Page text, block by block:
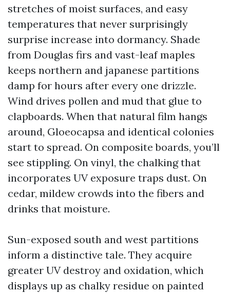
stretches of moist surfaces, and easy
temperatures that never surprisingly
surprise increase into dormancy. Shade
from Douglas firs and vast-leaf maples
keeps northern and japanese partitions
damp for hours after every one drizzle.
Wind drives pollen and mud that glue to
clapboards. When that natural film hangs
around, Gloeocapsa and identical colonies
start to spread. On composite boards, you’ll
see stippling. On vinyl, the chalking that
incorporates UV exposure traps dust. On
cedar, mildew crowds into the fibers and
drinks that moisture.
Sun-exposed south and west partitions
inform a distinctive tale. They acquire
greater UV destroy and oxidation, which
displays up as chalky residue on painted